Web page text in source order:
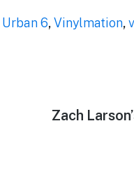
Urban 6,Vinylmation,
Next
Zach